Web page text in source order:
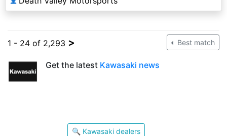
1 - 24 of 2,293 > Best match
Get the latest Kawasaki news
🔍 Kawasaki dealers